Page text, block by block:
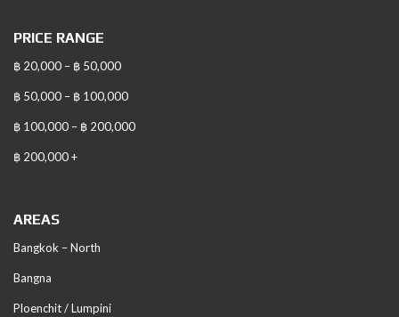
PRICE RANGE
฿ 20,000 – ฿ 50,000
฿ 50,000 – ฿ 100,000
฿ 100,000 – ฿ 200,000
฿ 200,000 +
AREAS
Bangkok – North
Bangna
Ploenchit / Lumpini